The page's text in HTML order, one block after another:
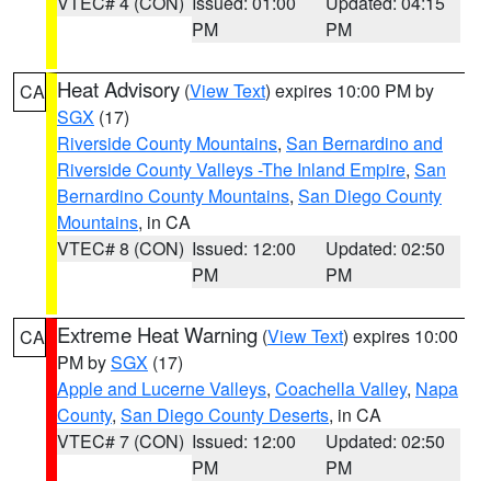
PM
PM
CA Heat Advisory (View Text) expires 10:00 PM by
SGX (17)
Riverside County Mountains, San Bernardino and
Riverside County Valleys -The Inland Empire, San
Bernardino County Mountains, San Diego County
Mountains, in CA
VTEC# 8 (CON) Issued: 12:00
PM
Updated: 02:50
PM
CA Extreme Heat Warning (View Text) expires 10:00
PM bySGX (17)
Apple and Lucerne Valleys, Coachella Valley, Napa
County, San Diego County Deserts, in CA
VTEC# 7 (CON) Issued: 12:00
PM
Updated: 02:50
PM